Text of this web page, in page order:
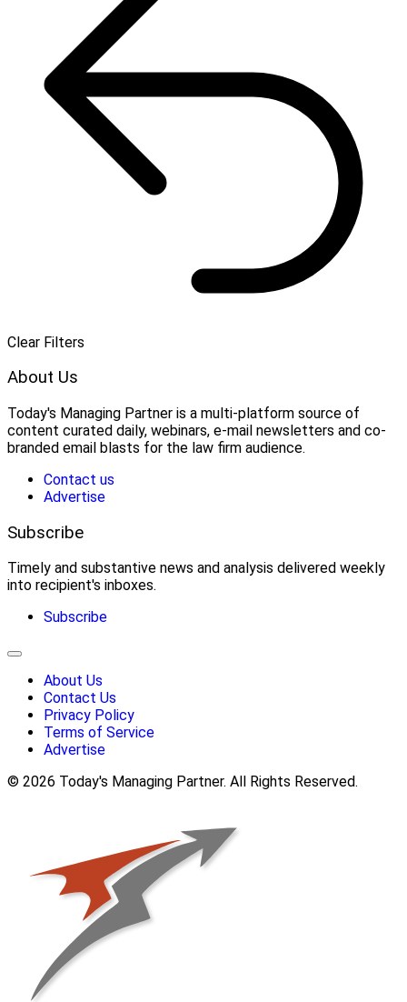
Clear Filters
About Us
Today's Managing Partner is a multi-platform source of
content curated daily, webinars, e-mail newsletters and co-
branded email blasts for the law firm audience.
Contact us
Advertise
Subscribe
Timely and substantive news and analysis delivered weekly
into recipient's inboxes.
Subscribe
About Us
Contact Us
Privacy Policy
Terms of Service
Advertise
© 2026 Today's Managing Partner. All Rights Reserved.